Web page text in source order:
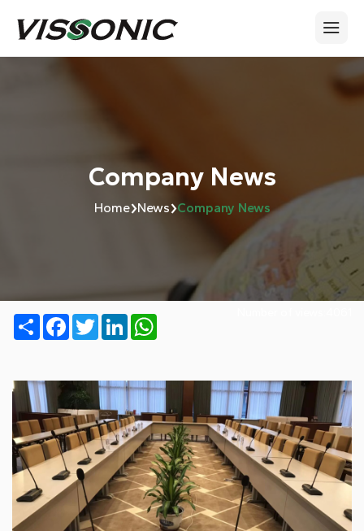
Company News
Home›News›Company News
ShareFacebook
TwitterLinkedIn